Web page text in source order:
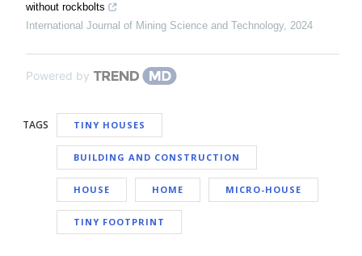
without rockbolts
International Journal of Mining Science and Technology, 2024
Powered by
TAGS TINY HOUSES
BUILDING AND CONSTRUCTION
HOUSE HOME MICRO-HOUSE
TINY FOOTPRINT